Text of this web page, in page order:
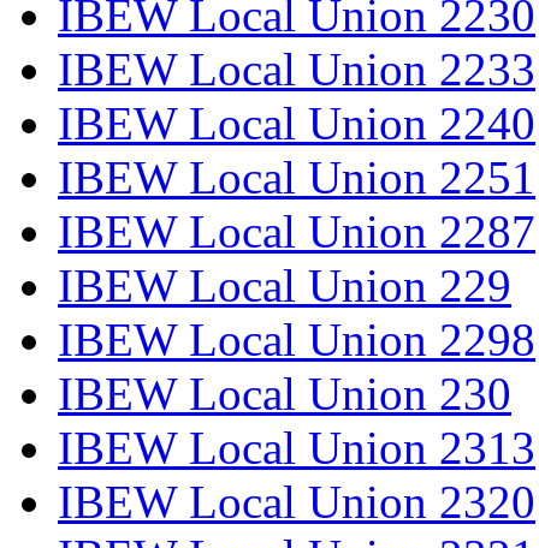
IBEW Local Union 2230
IBEW Local Union 2233
IBEW Local Union 2240
IBEW Local Union 2251
IBEW Local Union 2287
IBEW Local Union 229
IBEW Local Union 2298
IBEW Local Union 230
IBEW Local Union 2313
IBEW Local Union 2320